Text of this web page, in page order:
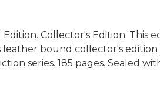
Collector's Edition.
bound collector's
series. 185 pages. Sealed